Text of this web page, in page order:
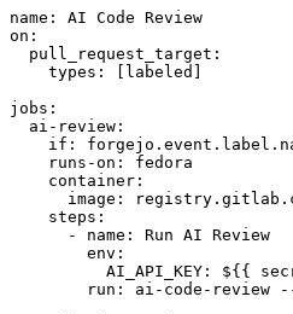
name :
AI Code Review
on :
pull_request_target :
types : [ labeled ]
jobs :
ai-review :
if :
runs-on :
fedora
container :
image :
steps :
-
name :
Run AI Review
env :
AI_API_KEY :
${{
run :
ai-code-review